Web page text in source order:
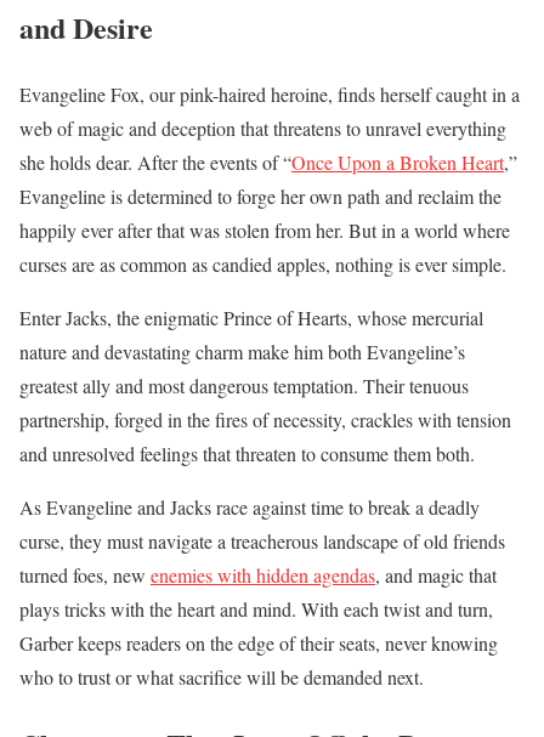
and Desire
Evangeline Fox, our pink-haired heroine, finds herself caught in a
web of magic and deception that threatens to unravel everything
she holds dear. After the events of “Once Upon a Broken Heart,”
Evangeline is determined to forge her own path and reclaim the
happily ever after that was stolen from her. But in a world where
curses are as common as candied apples, nothing is ever simple.
Enter Jacks, the enigmatic Prince of Hearts, whose mercurial
nature and devastating charm make him both Evangeline’s
greatest ally and most dangerous temptation. Their tenuous
partnership, forged in the fires of necessity, crackles with tension
and unresolved feelings that threaten to consume them both.
As Evangeline and Jacks race against time to break a deadly
curse, they must navigate a treacherous landscape of old friends
turned foes, new enemies with hidden agendas, and magic that
plays tricks with the heart and mind. With each twist and turn,
Garber keeps readers on the edge of their seats, never knowing
who to trust or what sacrifice will be demanded next.